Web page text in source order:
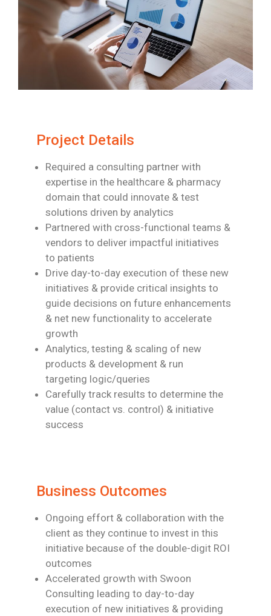
Project Details
Required a consulting partner with
expertise in the healthcare & pharmacy
domain that could innovate & test
solutions driven by analytics
Partnered with cross-functional teams &
vendors to deliver impactful initiatives
to patients
Drive day-to-day execution of these new
initiatives & provide critical insights to
guide decisions on future enhancements
& net new functionality to accelerate
growth
Analytics, testing & scaling of new
products & development & run
targeting logic/queries
Carefully track results to determine the
value (contact vs. control) & initiative
success
Business Outcomes
Ongoing effort & collaboration with the
client as they continue to invest in this
initiative because of the double-digit ROI
outcomes
Accelerated growth with Swoon
Consulting leading to day-to-day
execution of new initiatives & providing